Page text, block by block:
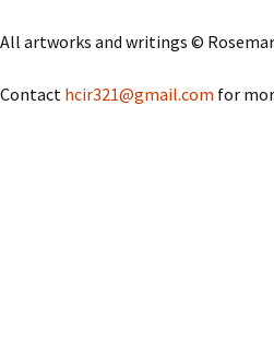
All artworks and writings ©
Contact hcir321@gmail.com for